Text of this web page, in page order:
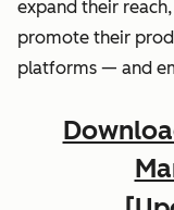
expand their
promote their
platforms — and